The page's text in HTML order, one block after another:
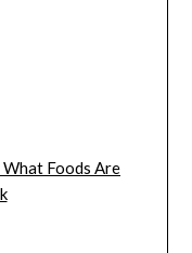
Foods Are